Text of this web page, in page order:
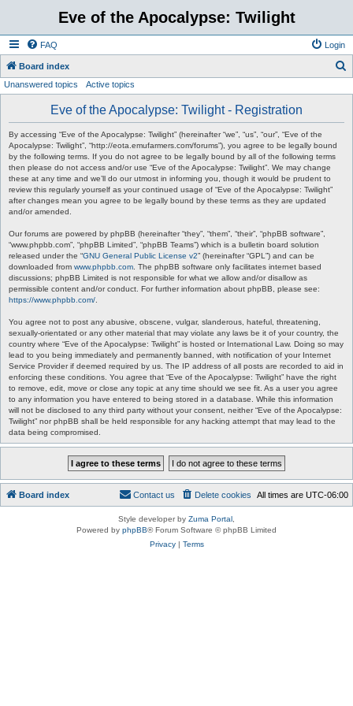
Eve of the Apocalypse: Twilight
FAQ Login
Board index
Unanswered topics Active topics
Eve of the Apocalypse: Twilight - Registration
By accessing “Eve of the Apocalypse: Twilight” (hereinafter “we”, “us”, “our”, “Eve of the
Apocalypse: Twilight”, “http://eota.emufarmers.com/forums”), you agree to be legally bound
by the following terms. If you do not agree to be legally bound by all of the following terms
then please do not access and/or use “Eve of the Apocalypse: Twilight”. We may change
these at any time and we’ll do our utmost in informing you, though it would be prudent to
review this regularly yourself as your continued usage of “Eve of the Apocalypse: Twilight”
after changes mean you agree to be legally bound by these terms as they are updated
and/or amended.
Our forums are powered by phpBB (hereinafter “they”, “them”, “their”, “phpBB software”,
“www.phpbb.com”, “phpBB Limited”, “phpBB Teams”) which is a bulletin board solution
released under the “GNU General Public License v2” (hereinafter “GPL”) and can be
downloaded from www.phpbb.com . The phpBB software only facilitates internet based
discussions; phpBB Limited is not responsible for what we allow and/or disallow as
permissible content and/or conduct. For further information about phpBB, please see:
https://www.phpbb.com/
You agree not to post any abusive, obscene, vulgar, slanderous, hateful, threatening,
sexually-orientated or any other material that may violate any laws be it of your country, the
country where “Eve of the Apocalypse: Twilight” is hosted or International Law. Doing so may
lead to you being immediately and permanently banned, with notification of your Internet
Service Provider if deemed required by us. The IP address of all posts are recorded to aid in
enforcing these conditions. You agree that “Eve of the Apocalypse: Twilight” have the right
to remove, edit, move or close any topic at any time should we see fit. As a user you agree
to any information you have entered to being stored in a database. While this information
will not be disclosed to any third party without your consent, neither “Eve of the Apocalypse:
Twilight” nor phpBB shall be held responsible for any hacking attempt that may lead to the
data being compromised.
Board index All times are UTC-06:00
Delete cookies
Contact us
Style developer by Zuma Portal
Powered by phpBB® Forum Software © phpBB Limited
Privacy| Terms